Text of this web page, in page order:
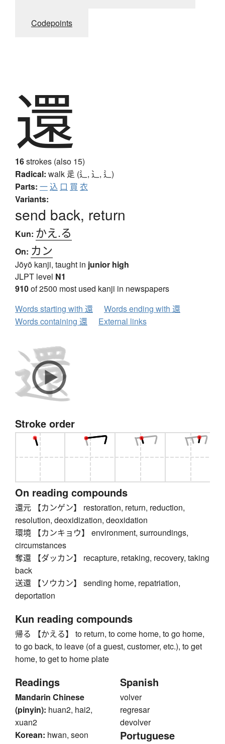
Codepoints
還
16strokes (also 15)
Radical: walk 辵 (辶, ⻌, ⻍)
Parts: 一込 口 買 衣
Variants:
send back, return
Kun: かえ.る
On: カン
Jōyō kanji, taught in junior high
JLPT level N1
910of 2500 most used kanji in newspapers
Words starting with 還
Words ending with 還
Words containing 還
External links
Stroke order
On reading compounds
還元 【カンゲン】 restoration, return, reduction,
resolution, deoxidization, deoxidation
環境 【カンキョウ】 environment, surroundings,
circumstances
奪還 【ダッカン】 recapture, retaking, recovery, taking
back
送還 【ソウカン】 sending home, repatriation,
deportation
Kun reading compounds
帰る 【かえる】 to return, to come home, to go home,
to go back, to leave (of a guest, customer, etc.), to get
home, to get to home plate
Readings
Mandarin Chinese
(pinyin): huan2, hai2,
xuan2
Korean: hwan, seon
Spanish
volver
regresar
devolver
Portuguese